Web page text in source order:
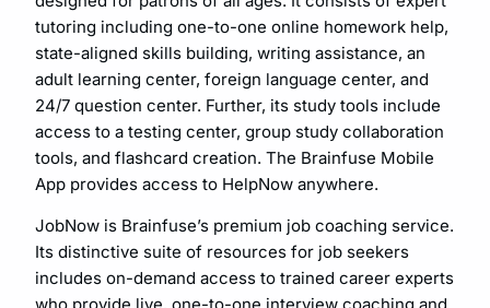
tutoring including one-to-one online homework help,
state-aligned skills building, writing assistance, an
adult learning center, foreign language center, and
24/7 question center. Further, its study tools include
access to a testing center, group study collaboration
tools, and flashcard creation. The Brainfuse Mobile
App provides access to HelpNow anywhere.
JobNow is Brainfuse’s premium job coaching service.
Its distinctive suite of resources for job seekers
includes on-demand access to trained career experts